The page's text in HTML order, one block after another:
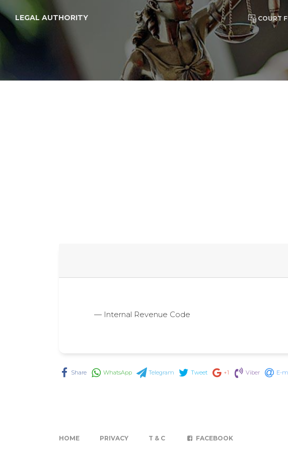
LEGAL AUTHORITY COURT
— Internal Revenue Code
Share WhatsApp Telegram Tweet +1 Viber E-
HOME PRIVACY T & C FACEBOOK